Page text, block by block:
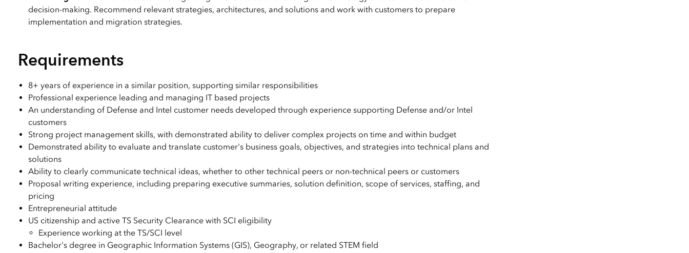
decision-making. Recommend relevant strategies, architectures, and solutions and work with customers to prepare
implementation and migration strategies.
Requirements
8+ years of experience in a similar position, supporting similar responsibilities
Professional experience leading and managing IT based projects
An understanding of Defense and Intel customer needs developed through experience supporting Defense and/or Intel
customers
Strong project management skills, with demonstrated ability to deliver complex projects on time and within budget
Demonstrated ability to evaluate and translate customer's business goals, objectives, and strategies into technical plans and
solutions
Ability to clearly communicate technical ideas, whether to other technical peers or non-technical peers or customers
Proposal writing experience, including preparing executive summaries, solution definition, scope of services, staffing, and
pricing
Entrepreneurial attitude
US citizenship and active TS Security Clearance with SCI eligibility
Experience working at the TS/SCI level
Bachelor's degree in Geographic Information Systems (GIS), Geography, or related STEM field